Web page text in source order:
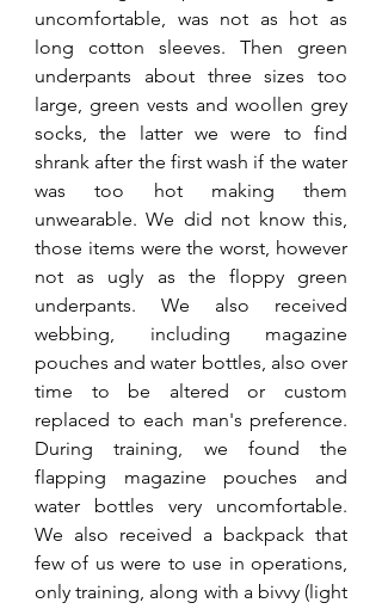
uncomfortable, was not as hot as
long cotton sleeves. Then green
underpants about three sizes too
large, green vests and woollen grey
socks, the latter we were to find
shrank after the first wash if the water
was too hot making them
unwearable. We did not know this,
those items were the worst, however
not as ugly as the floppy green
underpants. We also received
webbing, including magazine
pouches and water bottles, also over
time to be altered or custom
replaced to each man's preference.
During training, we found the
flapping magazine pouches and
water bottles very uncomfortable.
We also received a backpack that
few of us were to use in operations,
only training, along with a bivvy (light